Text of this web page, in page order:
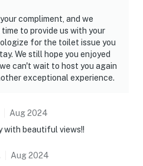
compliment, and we
to provide us with your
for the toilet issue you
We still hope you enjoyed
can't wait to host you again
exceptional experience.
Aug2024
with beautiful views!!
Aug2024